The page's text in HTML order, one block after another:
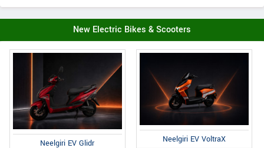
New Electric Bikes & Scooters
Neelgiri EV Glidr Neelgiri EV VoltraX